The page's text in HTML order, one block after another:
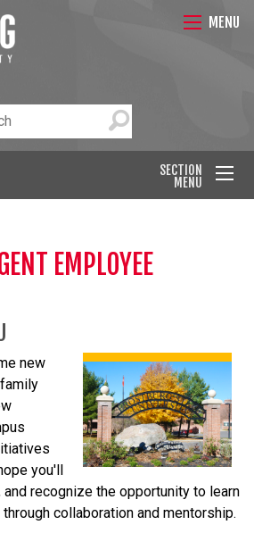
MENU
SECTION
MENU
EMPLOYEE
new
you'll
recognize the opportunity to learn
collaboration and mentorship.